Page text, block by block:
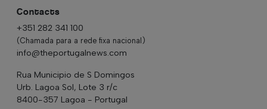
Contacts
+351 282 341 100
(Chamada para a rede fixa nacional)
info@theportugalnews.com
Rua Municipio de S Domingos
Urb. Lagoa Sol, Lote 3 r/c
8400-357 Lagoa - Portugal